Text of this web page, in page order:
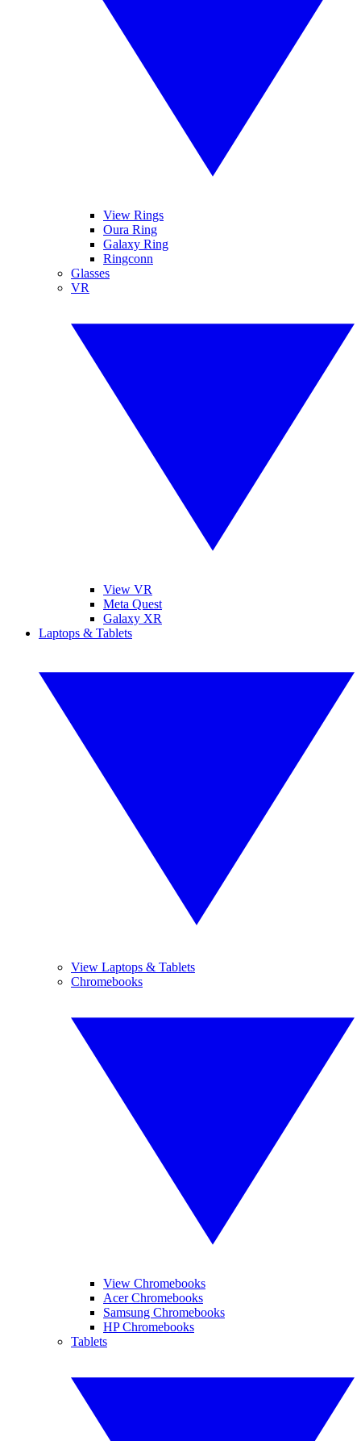
View Rings
Oura Ring
Galaxy Ring
Ringconn
Glasses
VR
View VR
Meta Quest
Galaxy XR
Laptops & Tablets
View Laptops & Tablets
Chromebooks
View Chromebooks
Acer Chromebooks
Samsung Chromebooks
HP Chromebooks
Tablets